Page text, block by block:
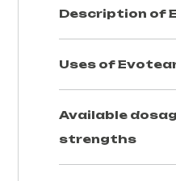
Description of
Uses of
Available
strengths